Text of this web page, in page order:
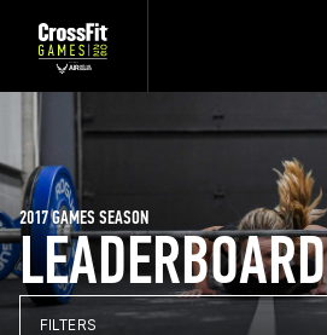
LEADERBOARD
2017 GAMES SEASON
FILTERS